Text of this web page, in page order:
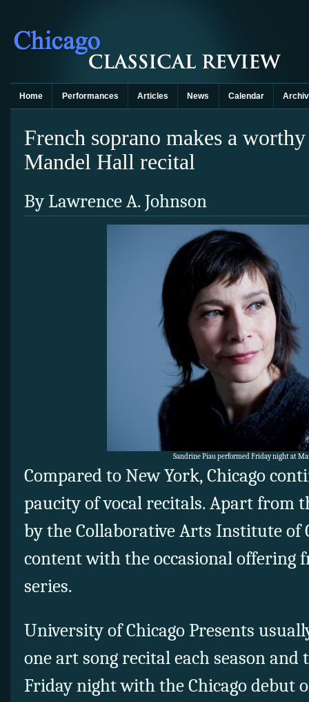
Home Performances Articles News Calendar
French soprano makes a
Mandel Hall recital
By Lawrence A. Johnson
Sandrine Piau performed Friday night at
Compared to New York, Chicago
paucity of vocal recitals. Apart from
by the Collaborative Arts Institute of
content with the occasional offering
series.
University of Chicago Presents
one art song recital each season and
Friday night with the Chicago debut